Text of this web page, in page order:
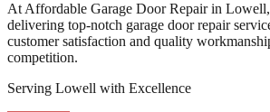
At Affordable Garage Door Repair in
delivering top-notch garage door repair
customer satisfaction and quality
competition.
Serving Lowell with Excellence